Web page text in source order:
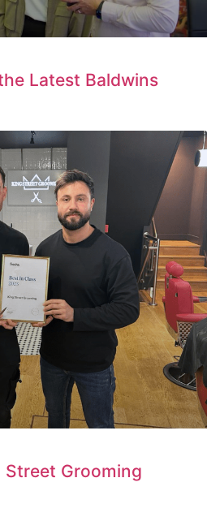
Latest Baldwins
Grooming